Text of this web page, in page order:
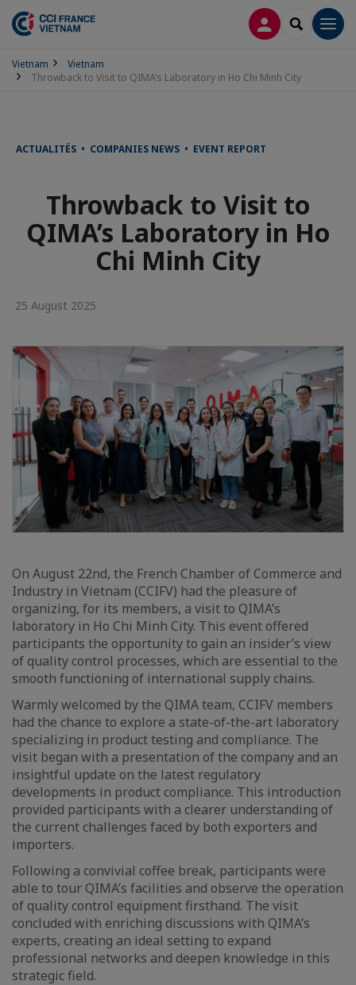
LOG INSEARCH
Vietnam
Vietnam
Throwback to Visit to QIMA’s Laboratory in Ho Chi Minh City
ACTUALITÉS • COMPANIES NEWS • EVENT REPORT
Throwback to Visit to
QIMA’s Laboratory in Ho
Chi Minh City
25 August 2025
On August 22nd, the French Chamber of Commerce and
Industry in Vietnam (CCIFV) had the pleasure of
organizing, for its members, a visit to QIMA’s
laboratory in Ho Chi Minh City. This event offered
participants the opportunity to gain an insider’s view
of quality control processes, which are essential to the
smooth functioning of international supply chains.
Warmly welcomed by the QIMA team, CCIFV members
had the chance to explore a state-of-the-art laboratory
specializing in product testing and compliance. The
visit began with a presentation of the company and an
insightful update on the latest regulatory
developments in product compliance. This introduction
provided participants with a clearer understanding of
the current challenges faced by both exporters and
importers.
Following a convivial coffee break, participants were
able to tour QIMA’s facilities and observe the operation
of quality control equipment firsthand. The visit
concluded with enriching discussions with QIMA’s
experts, creating an ideal setting to expand
professional networks and deepen knowledge in this
strategic field.